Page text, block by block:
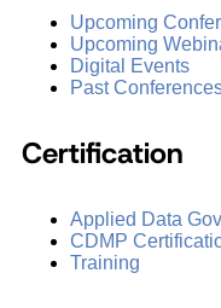
Upcoming
Upcoming
Digital Events
Past
Certification
Applied Data
CDMP
Training